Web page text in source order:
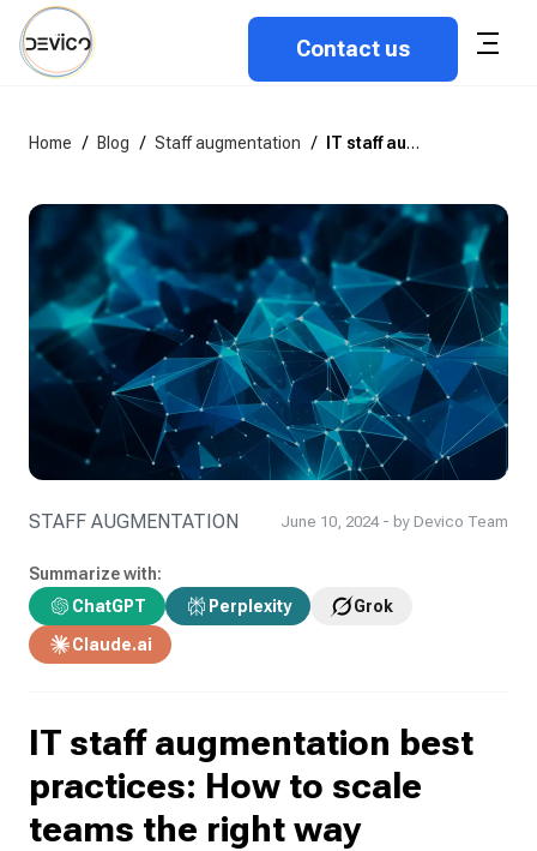
Contact us
Home / Blog / Staff augmentation / IT staff augmentation best practices: How to scale teams the right way
STAFF AUGMENTATION June 10, 2024 - by Devico Team
Summarize with:
ChatGPT
Perplexity
Grok
Claude.ai
IT staff augmentation best
practices: How to scale
teams the right way